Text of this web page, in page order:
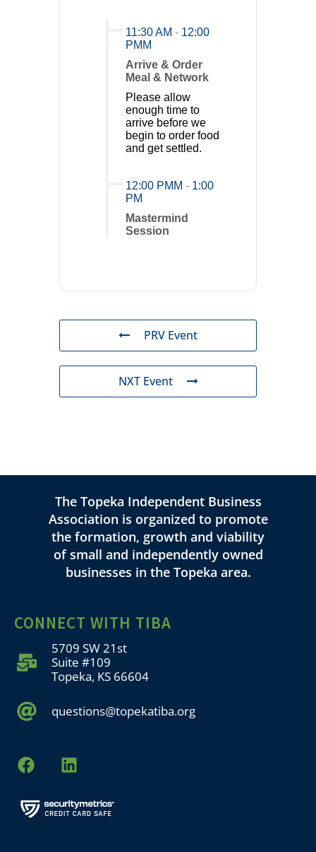
11:30 AM - 12:00
PMM
Arrive & Order
Meal & Network
Please allow
enough time to
arrive before we
begin to order food
and get settled.
12:00 PMM - 1:00
PM
Mastermind
Session
PRV Event
NXT Event
The Topeka Independent Business
Association is organized to promote
the formation, growth and viability
of small and independently owned
businesses in the Topeka area.
CONNECT WITH TIBA
5709 SW 21st
Suite #109
Topeka, KS 66604
questions@topekatiba.org